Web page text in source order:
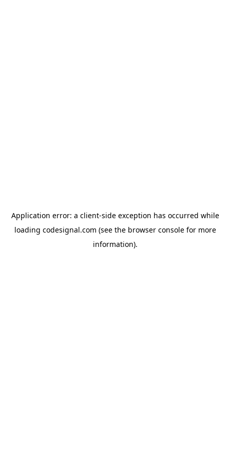
Application error: a client-side exception has occurred while
loading codesignal.com (see the browser consolefor more
information).